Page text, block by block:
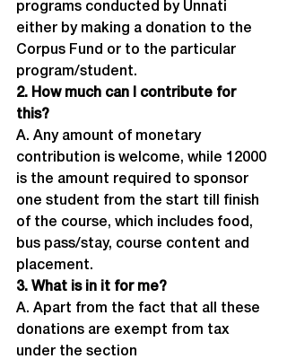
programs conducted by Unnati
either by making a donation to the
Corpus Fund or to the particular
program/student.
2. How much can I contribute for
this?
A. Any amount of monetary
contribution is welcome, while 12000
is the amount required to sponsor
one student from the start till finish
of the course, which includes food,
bus pass/stay, course content and
placement.
3. What is in it for me?
A. Apart from the fact that all these
donations are exempt from tax
under the section